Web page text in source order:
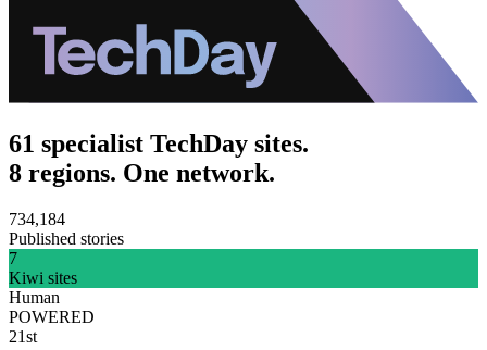
61 specialist TechDay sites.
8 regions. One network.
734,184
Published stories
7
Kiwi sites
Human
POWERED
21st